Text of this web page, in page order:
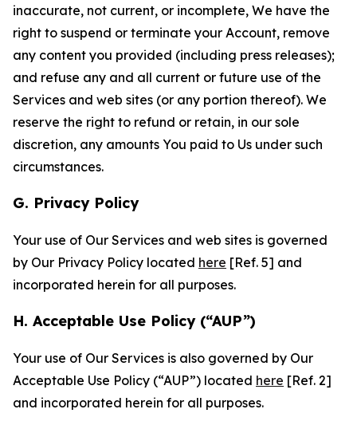
inaccurate, not current, or incomplete, We have the
right to suspend or terminate your Account, remove
any content you provided (including press releases);
and refuse any and all current or future use of the
Services and web sites (or any portion thereof). We
reserve the right to refund or retain, in our sole
discretion, any amounts You paid to Us under such
circumstances.
G. Privacy Policy
Your use of Our Services and web sites is governed
by Our Privacy Policy located here [Ref. 5] and
incorporated herein for all purposes.
H. Acceptable Use Policy (“AUP”)
Your use of Our Services is also governed by Our
Acceptable Use Policy (“AUP”) located here [Ref. 2]
and incorporated herein for all purposes.